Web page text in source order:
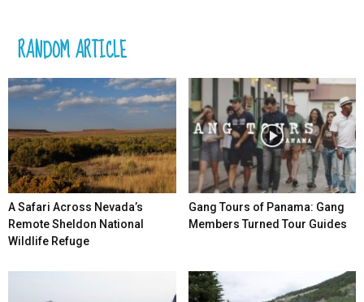
RANDOM ARTICLE
A Safari Across Nevada’s
Remote Sheldon National
Wildlife Refuge
Gang Tours of Panama: Gang
Members Turned Tour Guides